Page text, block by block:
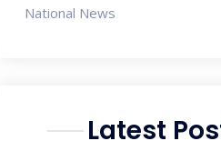
National News
Latest